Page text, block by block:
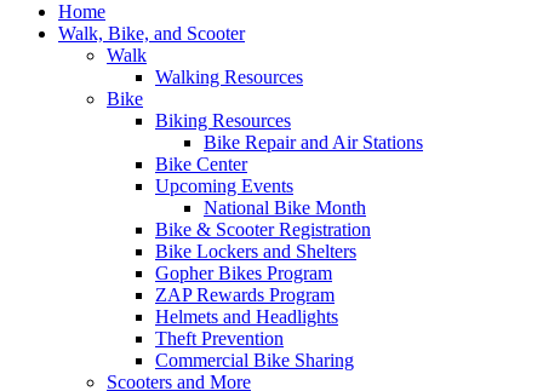
Home
Walk, Bike, and Scooter
Walk
Walking Resources
Bike
Biking Resources
Bike Repair and Air Stations
Bike Center
Upcoming Events
National Bike Month
Bike & Scooter Registration
Bike Lockers and Shelters
Gopher Bikes Program
ZAP Rewards Program
Helmets and Headlights
Theft Prevention
Commercial Bike Sharing
Scooters and More